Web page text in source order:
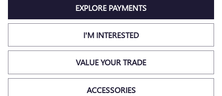
EXPLORE PAYMENTS
I'M INTERESTED
VALUE YOUR TRADE
ACCESSORIES